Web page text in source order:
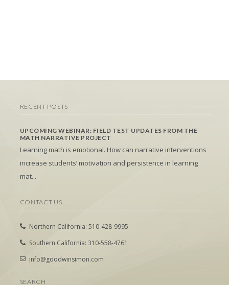
RECENT POSTS
UPCOMING WEBINAR: FIELD TEST UPDATES FROM THE
MATH NARRATIVE PROJECT
Learning math is emotional. How can narrative interventions
increase students’ motivation and persistence in learning
mat...
CONTACT US
Northern California: 510-428-9995
Southern California: 310-558-4761
info@goodwinsimon.com
SEARCH